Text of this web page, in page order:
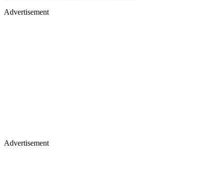
Advertisement
Advertisement